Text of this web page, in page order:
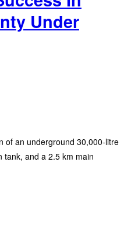
Under
of an underground 30,000-litre
tank, and a 2.5 km main